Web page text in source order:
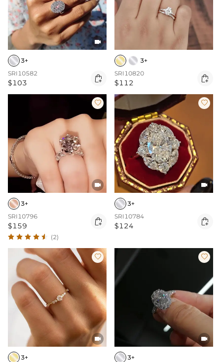

3+
SRI10582
$103 
3+
SRI10820
$112 


3+
SRI10796
$159 
(2)


3+
SRI10784
$124 


3+


3+